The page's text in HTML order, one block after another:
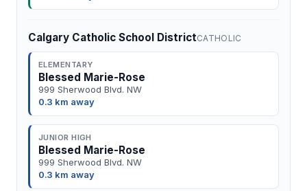
Calgary Catholic School DistrictCATHOLIC
ELEMENTARY
Blessed Marie-Rose
999 Sherwood Blvd. NW
0.3 km away
JUNIOR HIGH
Blessed Marie-Rose
999 Sherwood Blvd. NW
0.3 km away